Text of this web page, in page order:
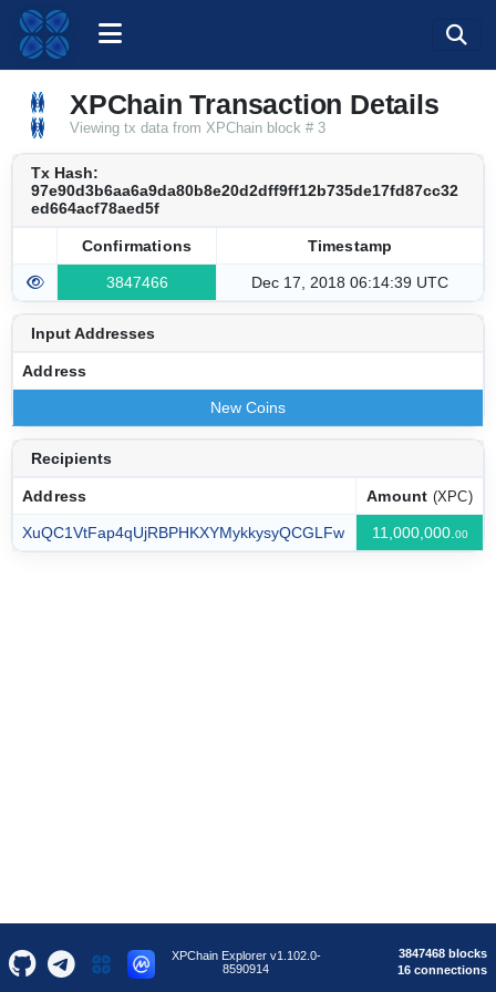
XPChain Transaction Details
Viewing tx data from XPChain block # 3
Tx Hash:
97e90d3b6aa6a9da80b8e20d2dff9ff12b735de17fd87cc32
ed664acf78aed5f
Confirmations Timestamp
3847466 Dec 17, 2018 06:14:39 UTC
Input Addresses
Address
New Coins
Recipients
Address Amount (XPC)
XuQC1VtFap4qUjRBPHKXYMykkysyQCGLFw 11,000,000. 00
XPChain Explorer v1.102.0-
8590914
3847468 blocks
16 connections